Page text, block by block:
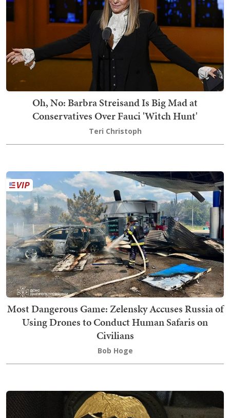
Oh, No: Barbra Streisand Is Big Mad at
Conservatives Over Fauci 'Witch Hunt'
Teri Christoph
Most Dangerous Game: Zelensky Accuses Russia of
Using Drones to Conduct Human Safaris on
Civilians
Bob Hoge